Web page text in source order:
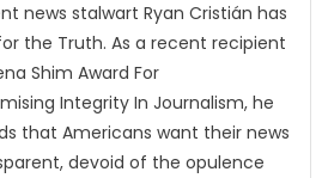
news stalwart Ryan Cristián has
the Truth. As a recent recipient
Shim Award For
Integrity In Journalism, he
that Americans want their news
devoid of the opulence